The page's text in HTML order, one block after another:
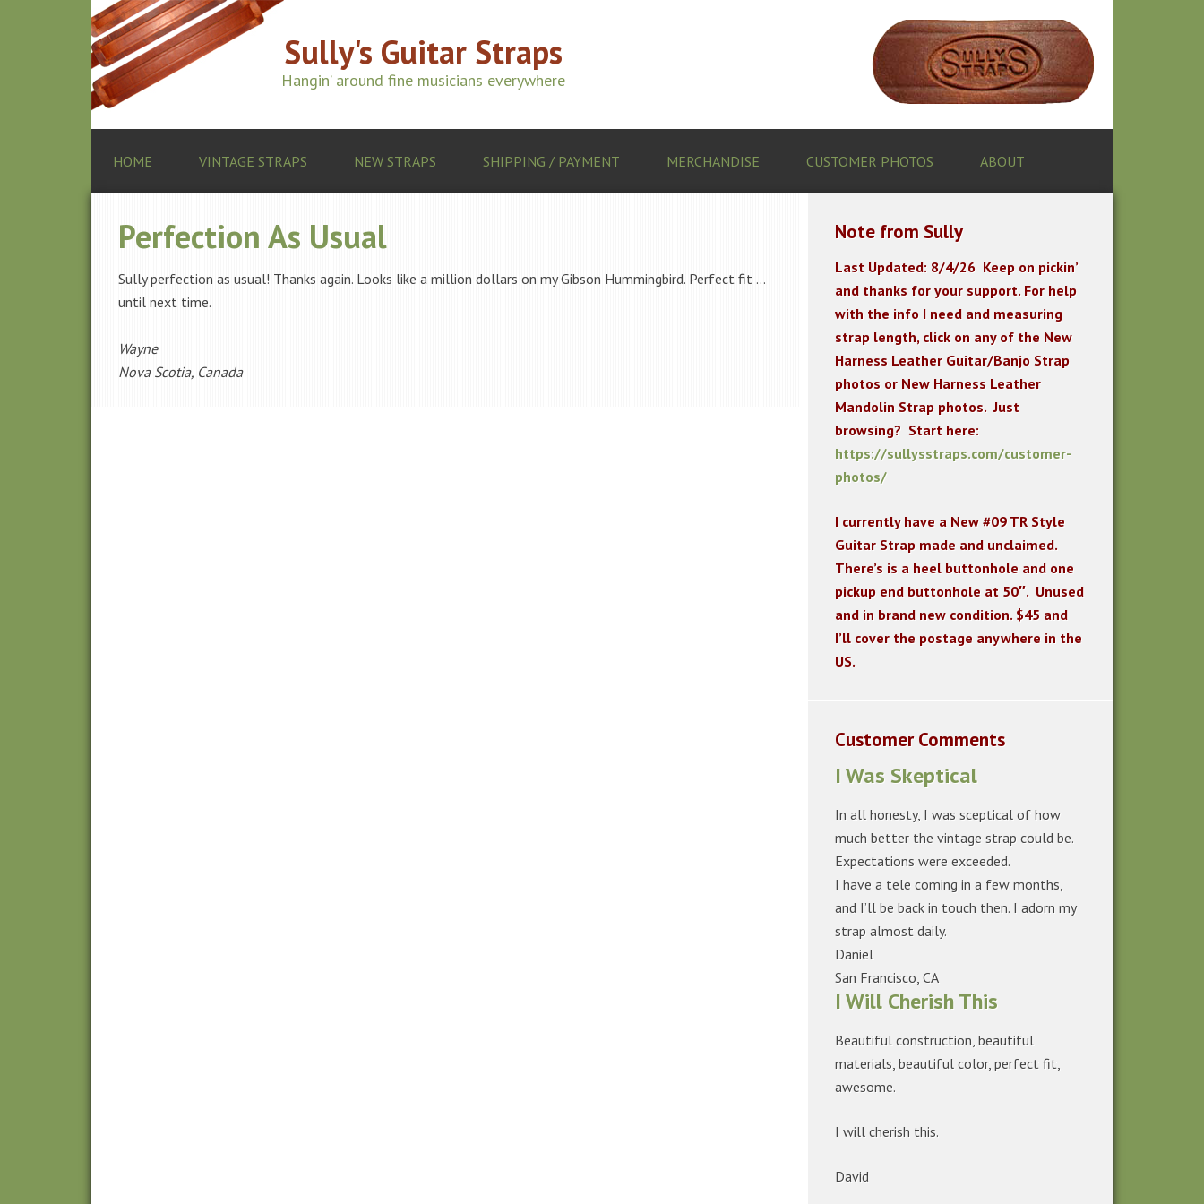
Sully's Guitar Straps
Hangin’ around fine musicians everywhere
HOME VINTAGE STRAPS NEW STRAPS SHIPPING / PAYMENT MERCHANDISE CUSTOMER PHOTOS ABOUT
Perfection As Usual
Sully perfection as usual! Thanks again. Looks like a million dollars on my Gibson Hummingbird. Perfect fit …
until next time.
Wayne
Nova Scotia, Canada
Note from Sully
Last Updated: 8/4/26 Keep on pickin’
and thanks for your support. For help
with the info I need and measuring
strap length, click on any of the New
Harness Leather Guitar/Banjo Strap
photos or New Harness Leather
Mandolin Strap photos. Just
browsing? Start here:
https://sullysstraps.com/customer-
photos/
I currently have a New #09 TR Style
Guitar Strap made and unclaimed.
There’s is a heel buttonhole and one
pickup end buttonhole at 50″. Unused
and in brand new condition. $45 and
I’ll cover the postage anywhere in the
US.
Customer Comments
I Was Skeptical
In all honesty, I was sceptical of how
much better the vintage strap could be.
Expectations were exceeded.
I have a tele coming in a few months,
and I’ll be back in touch then. I adorn my
strap almost daily.
Daniel
San Francisco, CA
I Will Cherish This
Beautiful construction, beautiful
materials, beautiful color, perfect fit,
awesome.
I will cherish this.
David